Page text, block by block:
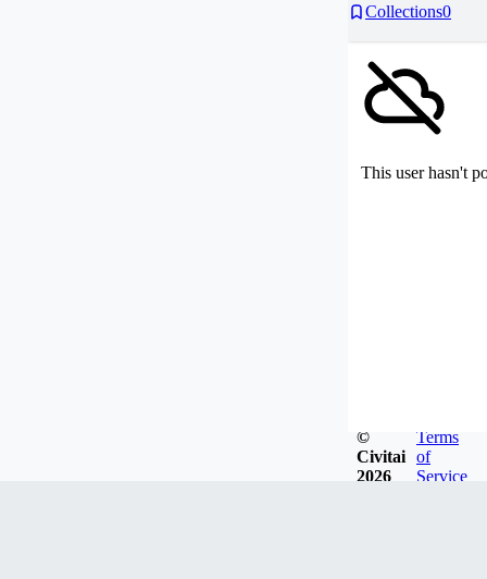
Collections0
This user hasn't
©
Civitai
2026
Terms
of
Service